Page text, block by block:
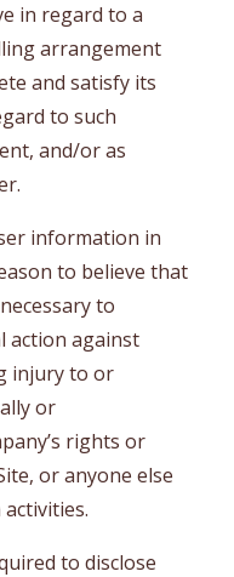
in regard to a
arrangement
and satisfy its
to such
and/or as
information in
to believe that
to
action against
injury to or
or
rights or
or anyone else
to disclose